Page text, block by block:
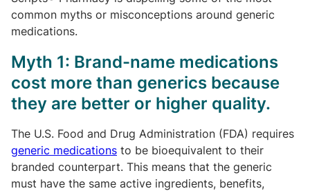
common myths or misconceptions around generic
medications.
Myth 1: Brand-name medications
cost more than generics because
they are better or higher quality.
The U.S. Food and Drug Administration (FDA) requires
generic medications to be bioequivalent to their
branded counterpart. This means that the generic
must have the same active ingredients, benefits,